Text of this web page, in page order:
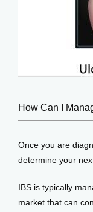
How Can I
Once you are
determine your
IBS is typically
market that can